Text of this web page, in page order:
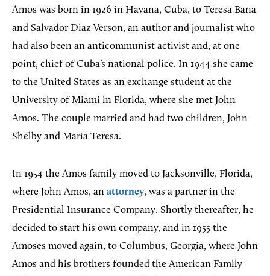
Amos was born in 1926 in Havana, Cuba, to Teresa Bana
and Salvador Diaz-Verson, an author and journalist who
had also been an anticommunist activist and, at one
point, chief of Cuba’s national police. In 1944 she came
to the United States as an exchange student at the
University of Miami in Florida, where she met John
Amos. The couple married and had two children, John
Shelby and Maria Teresa.
In 1954 the Amos family moved to Jacksonville, Florida,
where John Amos, an attorney, was a partner in the
Presidential Insurance Company. Shortly thereafter, he
decided to start his own company, and in 1955 the
Amoses moved again, to Columbus, Georgia, where John
Amos and his brothers founded the American Family